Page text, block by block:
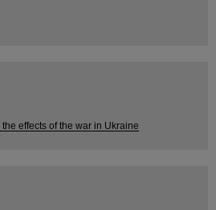
effects of the war in Ukraine